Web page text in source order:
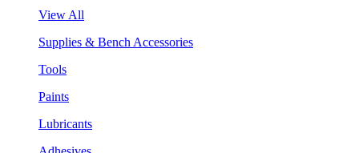
View All
Supplies & Bench Accessories
Tools
Paints
Lubricants